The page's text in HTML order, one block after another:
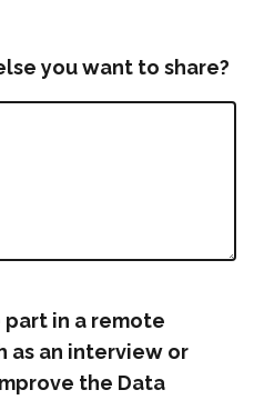
you want to share?
in a remote
as an interview or
the Data